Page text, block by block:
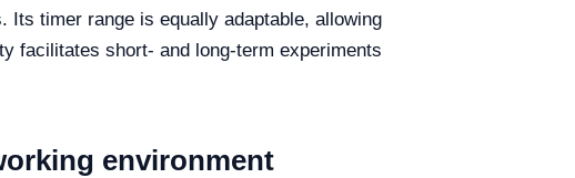
timer range is equally adaptable, allowing
facilitates short- and long-term experiments
environment